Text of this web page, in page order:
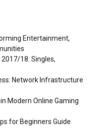
Entertainment,
18: Singles,
Network Infrastructure
Modern Online Gaming
for Beginners Guide